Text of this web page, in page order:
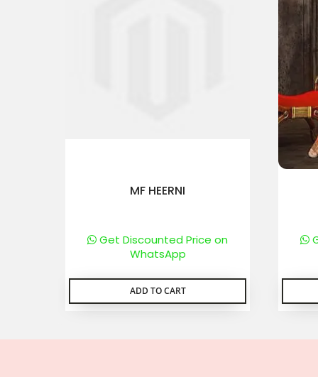
MF HEERNI
Get Discounted Price on
WhatsApp
ADD TO CART